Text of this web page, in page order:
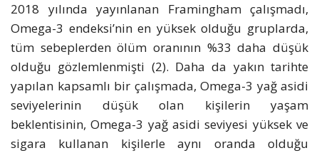
2018 yılında yayınlanan Framingham çalışmadı,
Omega-3 endeksi’nin en yüksek olduğu gruplarda,
tüm sebeplerden ölüm oranının %33 daha düşük
olduğu gözlemlenmişti (2). Daha da yakın tarihte
yapılan kapsamlı bir çalışmada, Omega-3 yağ asidi
seviyelerinin düşük olan kişilerin yaşam
beklentisinin, Omega-3 yağ asidi seviyesi yüksek ve
sigara kullanan kişilerle aynı oranda olduğu